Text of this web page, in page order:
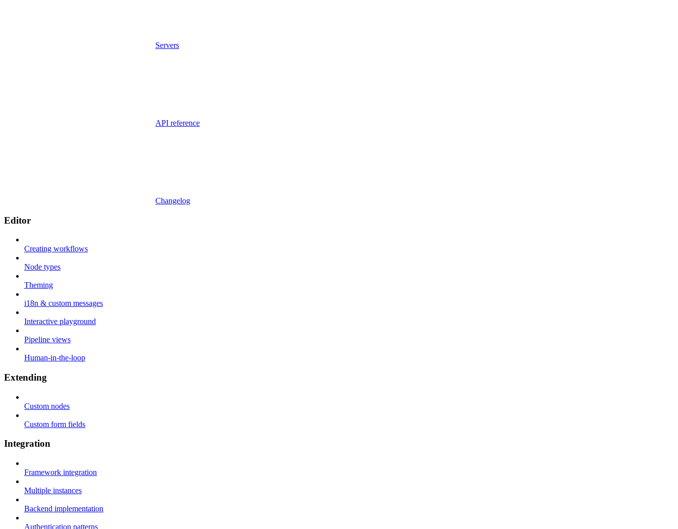
Servers
API reference
Changelog
Editor
Creating workflows
Node types
Theming
i18n & custom messages
Interactive playground
Pipeline views
Human-in-the-loop
Extending
Custom nodes
Custom form fields
Integration
Framework integration
Multiple instances
Backend implementation
Authentication patterns